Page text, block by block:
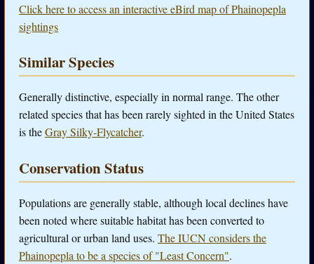
Click here to access an interactive eBird map of Phainopepla
sightings
Similar Species
Generally distinctive, especially in normal range. The other
related species that has been rarely sighted in the United States
is theGray Silky-Flycatcher.
Conservation Status
Populations are generally stable, although local declines have
been noted where suitable habitat has been converted to
agricultural or urban land uses. The IUCN considers the
Phainopepla to be a species of "Least Concern".